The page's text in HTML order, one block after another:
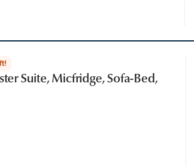
Suite, Micfridge, Sofa-Bed,